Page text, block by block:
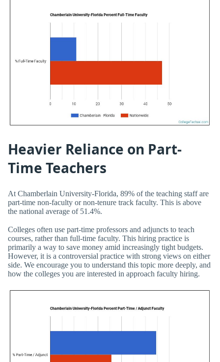
Heavier Reliance on Part-
Time Teachers
At Chamberlain University-Florida, 89% of the teaching staff are
part-time non-faculty or non-tenure track faculty. This is above
the national average of 51.4%.
Colleges often use part-time professors and adjuncts to teach
courses, rather than full-time faculty. This hiring practice is
primarily a way to save money amid increasingly tight budgets.
However, it is a controversial practice with strong views on either
side. We encourage you to understand this topic more deeply, and
how the colleges you are interested in approach faculty hiring.